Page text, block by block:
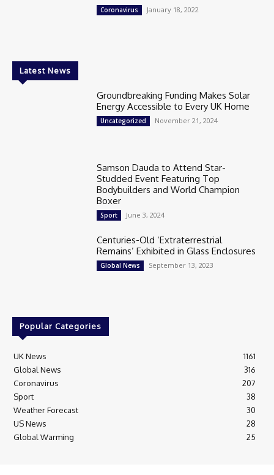
Coronavirus January 18, 2022
Latest News
Groundbreaking Funding Makes Solar
Energy Accessible to Every UK Home
Uncategorized November 21, 2024
Samson Dauda to Attend Star-
Studded Event Featuring Top
Bodybuilders and World Champion
Boxer
Sport June 3, 2024
Centuries-Old ‘Extraterrestrial
Remains’ Exhibited in Glass Enclosures
Global News September 13, 2023
Popular Categories
UK News
1161
Global News
316
Coronavirus
207
Sport
38
Weather Forecast
30
US News
28
Global Warming
25